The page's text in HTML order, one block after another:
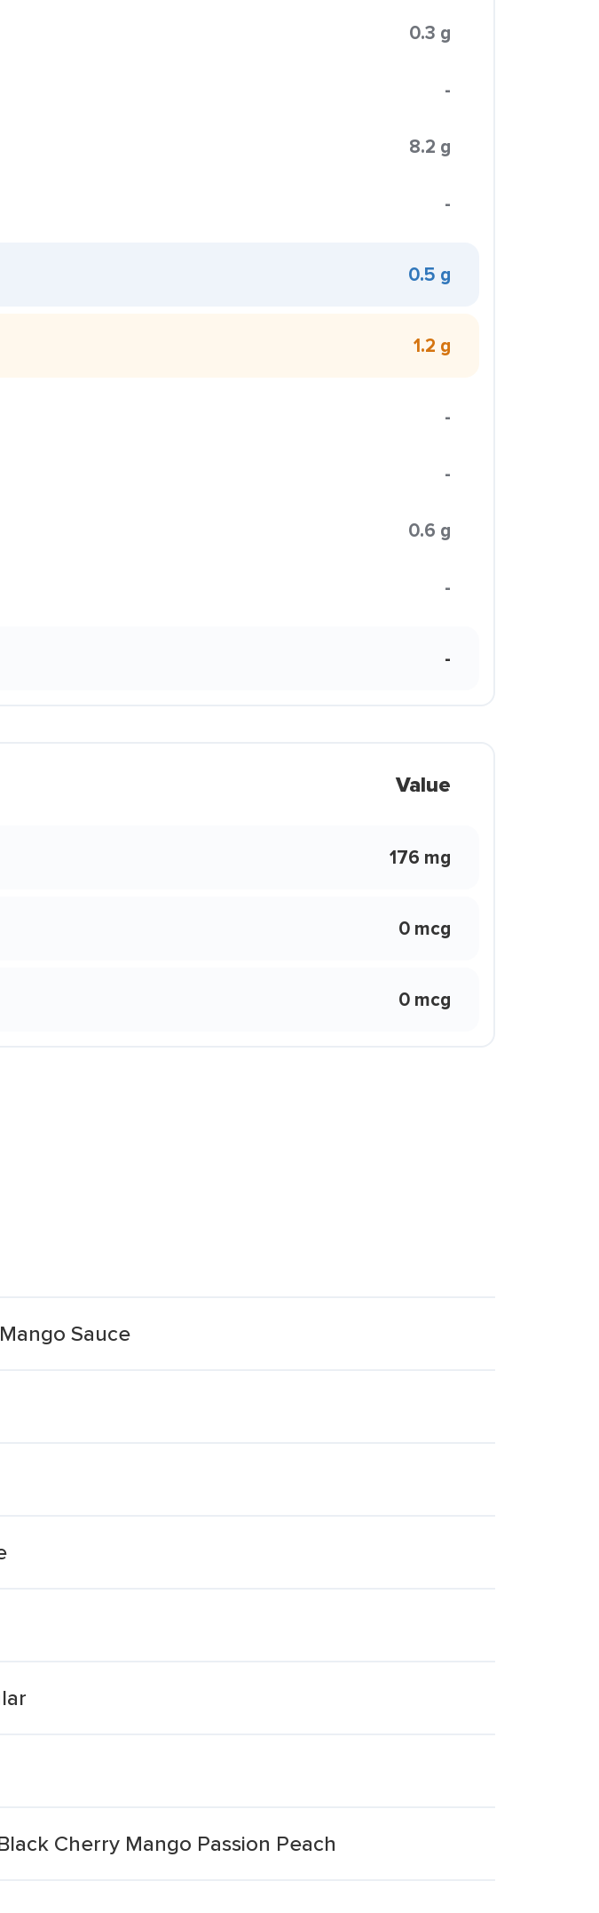
0.3 g
-
8.2 g
-
0.5 g
1.2 g
-
-
0.6 g
-
-
Value
176 mg
0 mcg
0 mcg
Sauce
Cherry Mango Passion Peach